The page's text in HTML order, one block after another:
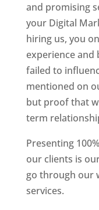
and promising
your Digital
hiring us, you
experience and
failed to
mentioned on
but proof that
term
Presenting
our clients is
go through our
services.